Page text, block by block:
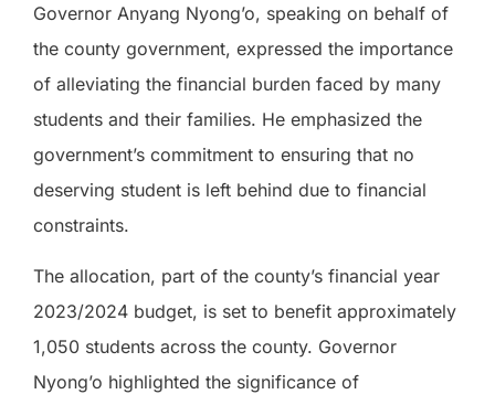
Governor Anyang Nyong’o, speaking on behalf of
the county government, expressed the importance
of alleviating the financial burden faced by many
students and their families. He emphasized the
government’s commitment to ensuring that no
deserving student is left behind due to financial
constraints.
The allocation, part of the county’s financial year
2023/2024 budget, is set to benefit approximately
1,050 students across the county. Governor
Nyong’o highlighted the significance of